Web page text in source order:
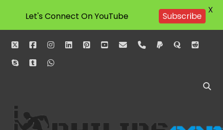
twitterfacebookinstagram
linkedinpinterestyoutube
emailphonepaypalquorareddit
skypetumblrwhatsapp
Philipscom
Let's Connect On YouTube Subscribe X